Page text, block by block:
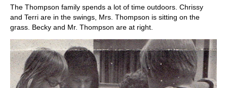
The Thompson family spends a lot of time outdoors. Chrissy
and Terri are in the swings, Mrs. Thompson is sitting on the
grass. Becky and Mr. Thompson are at right.